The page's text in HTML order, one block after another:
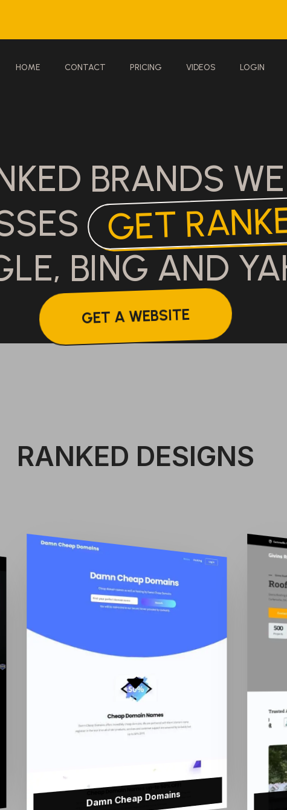
HOME CONTACT PRICING VIDEOS LOGIN
BRANDS
GET
BING AND
GET A WEBSITE
RANKED DESIGNS
Damn Cheap Domains